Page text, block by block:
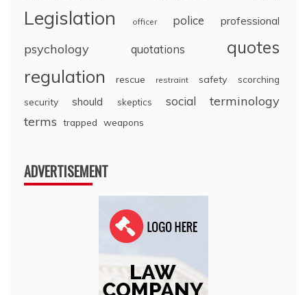
Legislation officer police professional
psychology quotations quotes
regulation rescue restraint safety
scorching
security
should skeptics social
terminology
terms trapped weapons
ADVERTISEMENT